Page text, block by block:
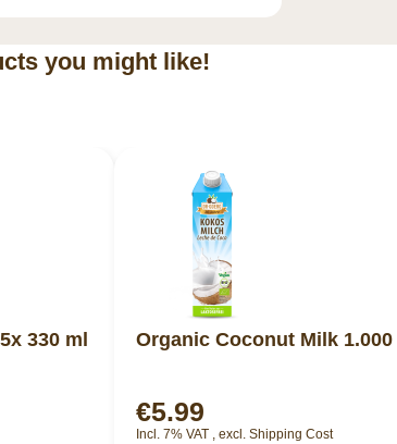
you might like!
330 ml Organic Coconut Milk 1.000
€5.99
Incl. 7% VAT , excl. Shipping Cost